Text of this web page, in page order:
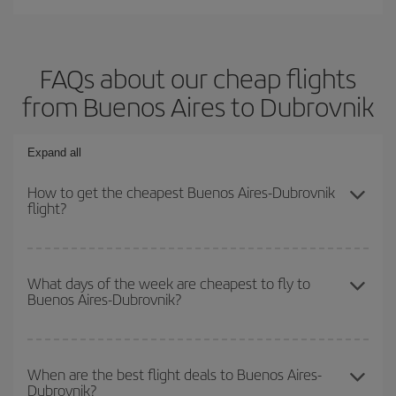
FAQs about our cheap flights
from Buenos Aires to Dubrovnik
Expand all
How to get the cheapest Buenos Aires-Dubrovnik
flight?
and get the cheapest flight if you avoid peak season, book in
advance and are flexible about dates and times for both your
What days of the week are cheapest to fly to
Buenos Aires-Dubrovnik?
our
cheap flight finder . Tell us where you are flying from, where
you want to go and what dates you're thinking of. We'll show you
When are the best flight deals to Buenos Aires-
Dubrovnik?